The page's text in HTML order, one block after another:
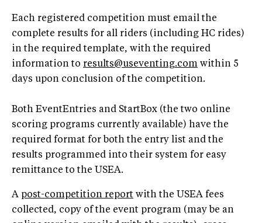
Each registered competition must email the
complete results for all riders (including HC rides)
in the required template, with the required
information to results@useventing.com within 5
days upon conclusion of the competition.
Both EventEntries and StartBox (the two online
scoring programs currently available) have the
required format for both the entry list and the
results programmed into their system for easy
remittance to the USEA.
A post-competition report with the USEA fees
collected, copy of the event program (may be an